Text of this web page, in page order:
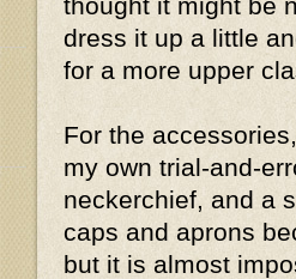
dress it up a little
for a more upper
For the
my own trial-and-
neckerchief, and a
caps and aprons
but it is almost